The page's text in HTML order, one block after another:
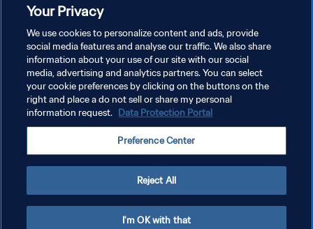
Samstag, 21. Juni um 12 Uhr (Ortszeit).
DATENSCHUTZ
NUTZUNGSBEDINGUNGEN
COOKIE-EINSTELLUNGEN VERWALTEN
Copyright © 1994 - 2026 FIFA. Alle Rechte vorbehalten.
Your Privacy
We use cookies to personalize content and ads, provide
social media features and analyse our traffic. We also share
information about your use of our site with our social
media, advertising and analytics partners. You can select
your cookie preferences by clicking on the buttons on the
right and place a do not sell or share my personal
information request. Data Protection Portal
Preference Center
Reject All
I'm OK with that